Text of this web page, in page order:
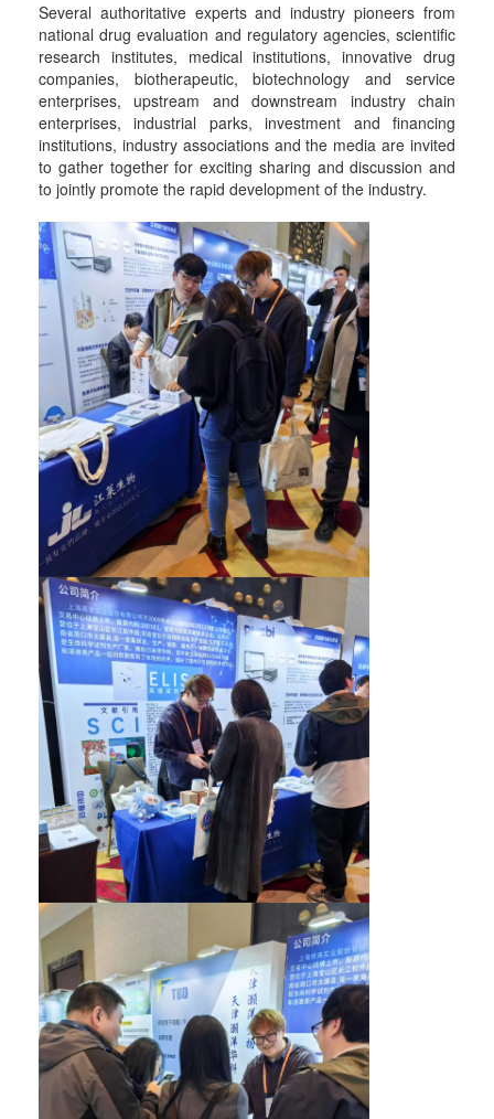
Several authoritative experts and industry pioneers from
national drug evaluation and regulatory agencies, scientific
research institutes, medical institutions, innovative drug
companies, biotherapeutic, biotechnology and service
enterprises, upstream and downstream industry chain
enterprises, industrial parks, investment and financing
institutions, industry associations and the media are invited
to gather together for exciting sharing and discussion and
to jointly promote the rapid development of the industry.